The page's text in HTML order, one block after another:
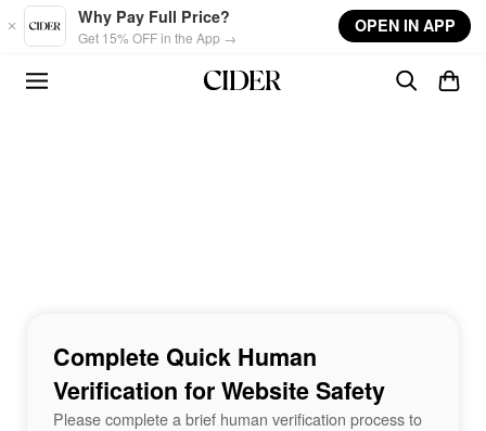
Skip to main content
Why Pay Full Price?
Get 15% OFF in the App →
OPEN IN APP
Complete Quick Human
Verification for Website Safety
Please complete a brief human verification process to